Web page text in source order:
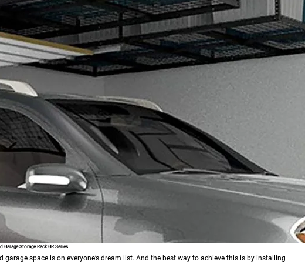
Garage Storage Rack GR Series
garage space is on everyone’s dream list. And the best way to achieve this is by installing